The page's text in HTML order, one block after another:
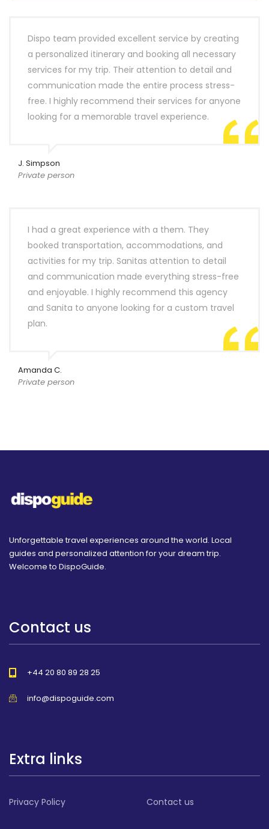
Dispo team provided excellent service by creating
a personalized itinerary and booking all necessary
services for my trip. Their attention to detail and
communication made the entire process stress-
free. I highly recommend their services for anyone
looking for a memorable travel experience.
J. Simpson
Private person
I had a great experience with a them. They
booked transportation, accommodations, and
activities for my trip. Sanitas attention to detail
and communication made everything stress-free
and enjoyable. I highly recommend this agency
and Sanita to anyone looking for a custom travel
plan.
Amanda C.
Private person
Unforgettable travel experiences around the world. Local
guides and personalized attention for your dream trip.
Welcome to DispoGuide.
Contact us
+44 20 80 89 28 25
info@dispoguide.com
Extra links
Privacy Policy Contact us